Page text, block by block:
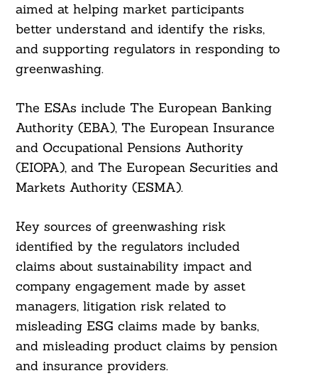
aimed at helping market participants
better understand and identify the risks,
and supporting regulators in responding to
greenwashing.
The ESAs include The European Banking
Authority (EBA), The European Insurance
and Occupational Pensions Authority
(EIOPA), and The European Securities and
Markets Authority (ESMA).
Key sources of greenwashing risk
identified by the regulators included
claims about sustainability impact and
company engagement made by asset
managers, litigation risk related to
misleading ESG claims made by banks,
and misleading product claims by pension
and insurance providers.